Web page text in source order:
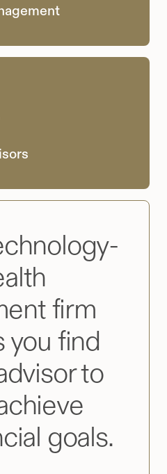
firm
you find
to
goals.